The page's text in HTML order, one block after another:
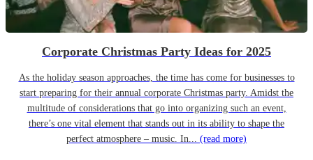
Corporate Christmas Party Ideas for 2025
As the holiday season approaches, the time has come for businesses to
start preparing for their annual corporate Christmas party. Amidst the
multitude of considerations that go into organizing such an event,
there’s one vital element that stands out in its ability to shape the
perfect atmosphere – music. In... (read more)